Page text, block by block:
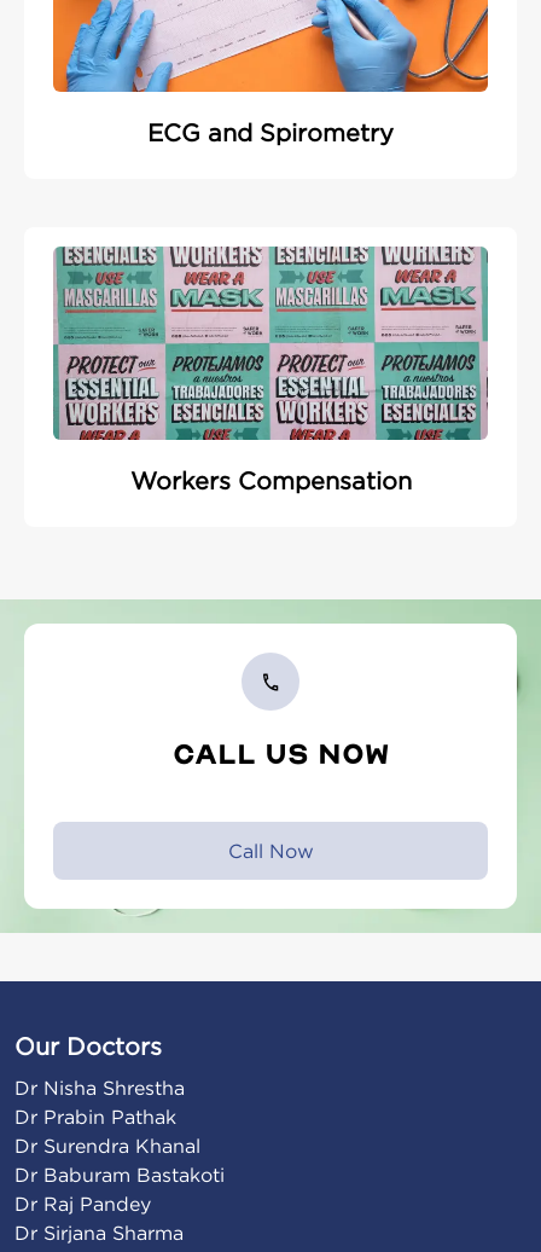
ECG and Spirometry
Workers Compensation
Call Us Now
Call Now
Our Doctors
Dr Nisha Shrestha
Dr Prabin Pathak
Dr Surendra Khanal
Dr Baburam Bastakoti
Dr Raj Pandey
Dr Sirjana Sharma